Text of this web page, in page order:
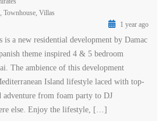
Townhouse Villas
1 year ago
is a new residential development by Damac
theme inspired 4 & 5 bedroom
The ambience of this development
Island lifestyle laced with top-
adventure from foam party to DJ
else. Enjoy the lifestyle, […]